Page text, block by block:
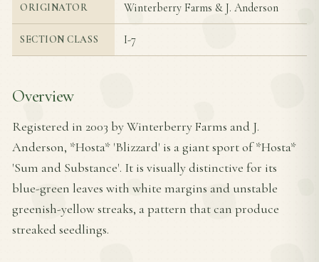
ORIGINATOR Winterberry Farms & J. Anderson
SECTION CLASS I-7
Overview
Registered in 2003 by Winterberry Farms and J.
Anderson, *Hosta* 'Blizzard' is a giant sport of *Hosta*
'Sum and Substance'. It is visually distinctive for its
blue-green leaves with white margins and unstable
greenish-yellow streaks, a pattern that can produce
streaked seedlings.